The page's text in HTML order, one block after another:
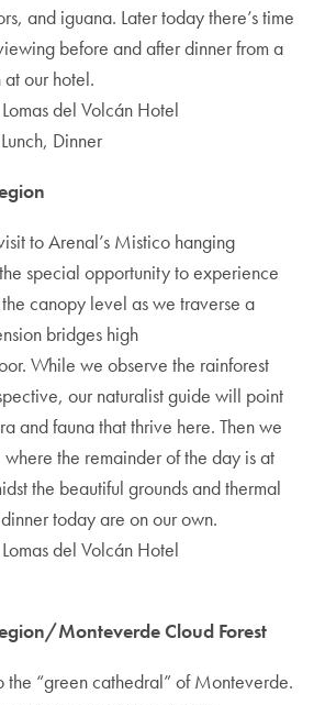
and iguana. Later today there’s time
before and after dinner from a
our hotel.
del Volcán Hotel
Dinner
to Arenal’s Mistico hanging
special opportunity to experience
canopy level as we traverse a
bridges high
While we observe the rainforest
our naturalist guide will point
and fauna that thrive here. Then we
the remainder of the day is at
the beautiful grounds and thermal
today are on our own.
del Volcán Hotel
Monteverde Cloud Forest
“green cathedral” of Monteverde.